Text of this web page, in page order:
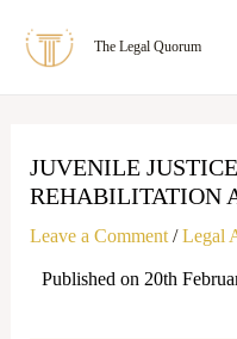
The Legal Quorum
JUVENILE
REHABILITATION
Leave a Comment /Legal
Published on 20th